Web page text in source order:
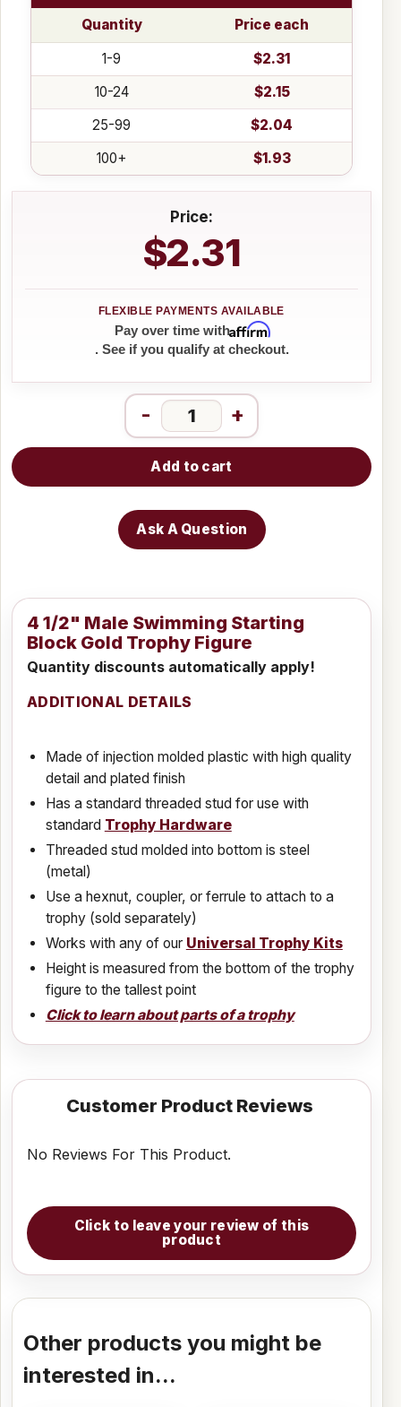
Quantity
Price each
1-9
$2.31
10-24
$2.15
25-99
$2.04
100+
$1.93
Price:
$2.31
Pay over time withAffirm
. See if you qualify at checkout.
- +
Add to cart
Ask A Question
4 1/2" Male Swimming Starting
Block Gold Trophy Figure
Quantity discounts automatically apply!
ADDITIONAL DETAILS
Made of injection molded plastic with high quality
detail and plated finish
Has a standard threaded stud for use with
standard Trophy Hardware
Threaded stud molded into bottom is steel
(metal)
Use a hexnut, coupler, or ferrule to attach to a
trophy (sold separately)
Works with any of our Universal Trophy Kits
Height is measured from the bottom of the trophy
figure to the tallest point
Click to learn about parts of a trophy
Customer Product Reviews
No Reviews For This Product.
Click to leave your review of this
product
Other products you might be
interested in...